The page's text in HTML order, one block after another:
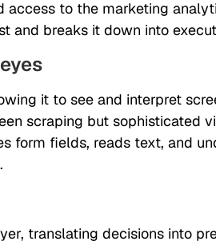
access to the marketing
and breaks it down into
it to see and interpret
scraping but sophisticated
form fields, reads text, and
translating decisions into